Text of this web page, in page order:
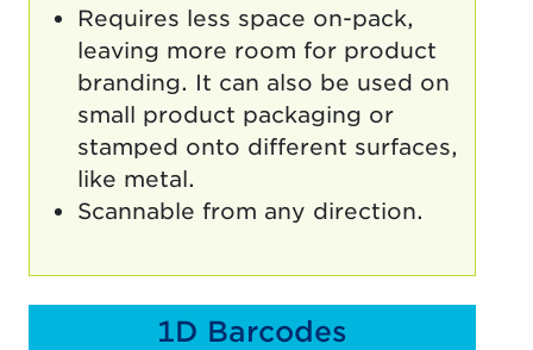
Requires less space on-pack,
leaving more room for product
branding. It can also be used on
small product packaging or
stamped onto different surfaces,
like metal.
Scannable from any direction.
1D Barcodes